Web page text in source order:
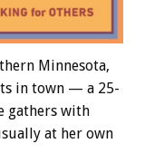
Minnesota,
in town — a 25-
gathers with
at her own